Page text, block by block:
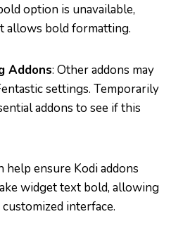
option is unavailable,
allows bold formatting.
Addons: Other addons may
settings. Temporarily
addons to see if this
help ensure Kodi addons
widget text bold, allowing
interface.